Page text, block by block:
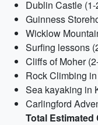
Dublin Castle
Guinness
Wicklow
Surfing lessons
Cliffs of Moher
Rock Climbing
Sea kayaking in
Carlingford
Total Estimated